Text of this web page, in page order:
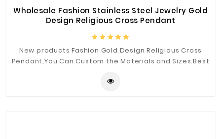
Wholesale Fashion Stainless Steel Jewelry Gold
Design Religious Cross Pendant
New products Fashion Gold Design Religious Cross
Pendant,You Can Custom the Materials and Sizes.Best